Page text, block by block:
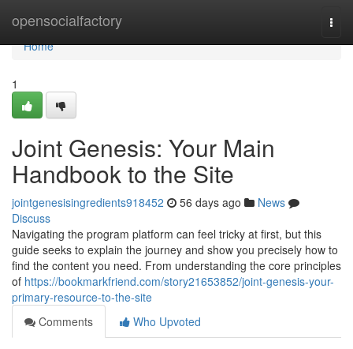
opensocialfactory
Home
Home
1
Joint Genesis: Your Main
Handbook to the Site
jointgenesisingredients918452 56 days ago
News
Discuss
Navigating the program platform can feel tricky at first, but this
guide seeks to explain the journey and show you precisely how to
find the content you need. From understanding the core principles
of https://bookmarkfriend.com/story21653852/joint-genesis-your-
primary-resource-to-the-site
Comments
Who Upvoted